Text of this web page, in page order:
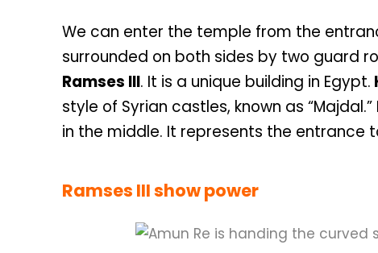
We can enter the temple from the
surrounded on both sides by two guard
Ramses III. It is a unique building in Egypt.
style of Syrian castles, known as
in the middle. It represents the entrance
Ramses III show power